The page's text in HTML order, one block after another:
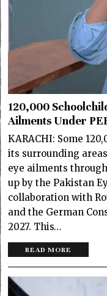
120,000
Ailments Under
KARACHI: Some
its surrounding
eye ailments
up by the Pakistan
collaboration with
and the German
2027. This…
READ MORE